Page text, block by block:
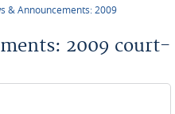
& Announcements: 2009
2009 court-